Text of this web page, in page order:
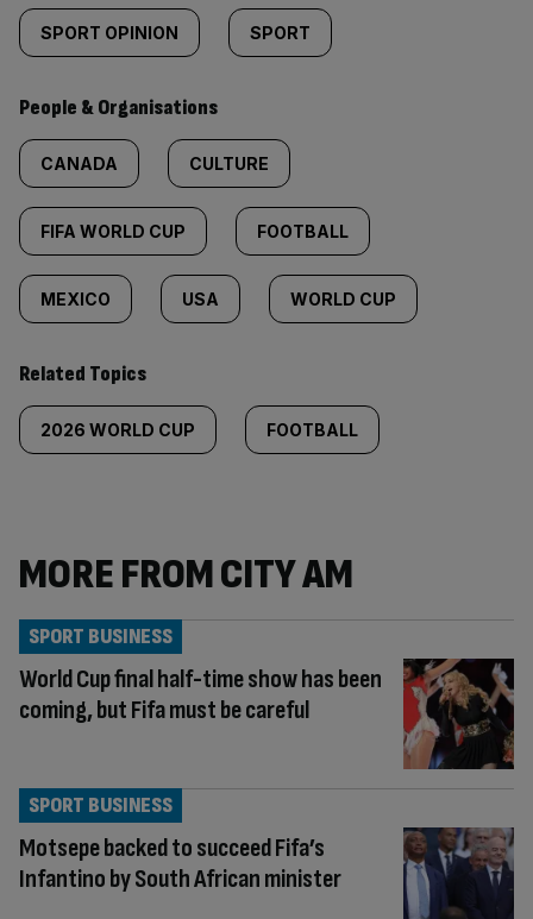
SPORT OPINION SPORT
People & Organisations
CANADA CULTURE
FIFA WORLD CUP FOOTBALL
MEXICO USA WORLD CUP
Related Topics
2026 WORLD CUP FOOTBALL
MORE FROM CITY AM
World Cup final half-time show has been
coming, but Fifa must be careful
SPORT BUSINESS
Motsepe backed to succeed Fifa’s
Infantino by South African minister
SPORT BUSINESS